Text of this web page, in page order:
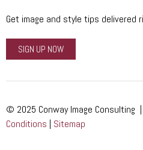
Get image and style tips delivered
SIGN UP NOW
© 2025 Conway Image Consulting |
Conditions | Sitemap